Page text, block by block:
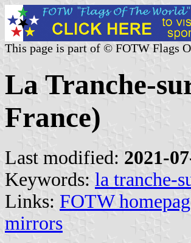
This page is part of © FOTW Flags
La Tranche-
France)
Last modified: 2021-
Keywords: la tranche-
Links: FOTW
mirrors